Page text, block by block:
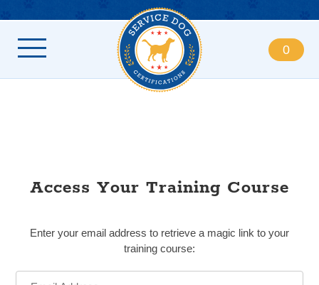
0
Access Your Training Course
Enter your email address to retrieve a magic link to your
training course: